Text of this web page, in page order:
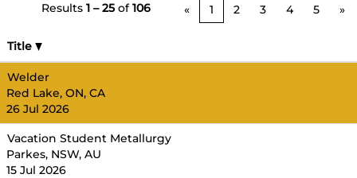
Results 1 – 25 of106 « 1 2 3 4 5 »
Title
Welder
Red Lake, ON, CA
26 Jul 2026
Vacation Student Metallurgy
Parkes, NSW, AU
15 Jul 2026